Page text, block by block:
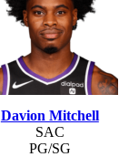
Davion Mitchell
SAC
PG/SG